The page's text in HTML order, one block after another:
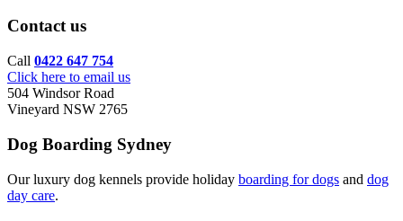
Contact us
Call 0422 647 754
Click here to email us
504 Windsor Road
Vineyard NSW 2765
Dog Boarding Sydney
Our luxury dog kennels provide holiday boarding for dogs and dog
day care.